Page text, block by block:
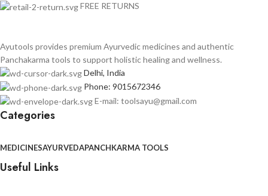
FREE RETURNS
Ayutools provides premium Ayurvedic medicines and authentic
Panchakarma tools to support holistic healing and wellness.
Delhi, India
Phone: 9015672346
E-mail: toolsayu@gmail.com
Categories
MEDICINESAYURVEDAPANCHKARMA TOOLS
Useful Links